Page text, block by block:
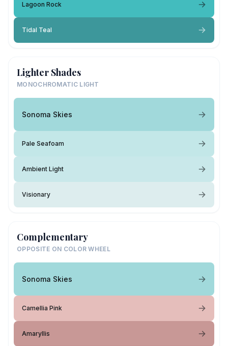
Lagoon Rock
Tidal Teal
Lighter Shades
MONOCHROMATIC LIGHT
Sonoma Skies
Pale Seafoam
Ambient Light
Visionary
Complementary
OPPOSITE ON COLOR WHEEL
Sonoma Skies
Camellia Pink
Amaryllis